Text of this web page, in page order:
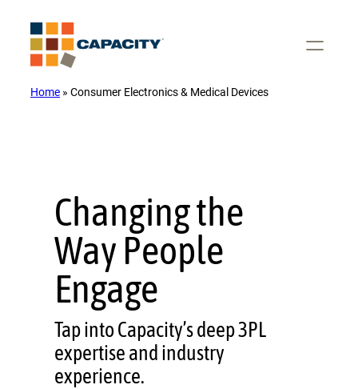
content
Home » Consumer Electronics & Medical Devices
Changing the
Way People
Engage
Tap into Capacity’s deep 3PL
expertise and industry
experience.